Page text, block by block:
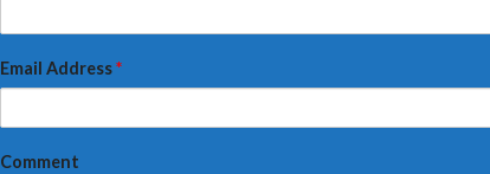
Email Address*
Comment